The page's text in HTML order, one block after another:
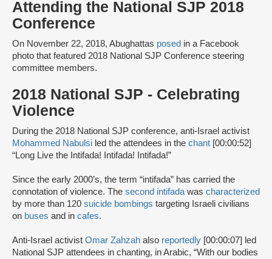
Attending the National SJP 2018
Conference
On November 22, 2018, Abughattas posed in a Facebook
photo that featured 2018 National SJP Conference steering
committee members.
2018 National SJP - Celebrating
Violence
During the 2018 National SJP conference, anti-Israel activist
Mohammed Nabulsi led the attendees in the chant [00:00:52]
“Long Live the Intifada! Intifada! Intifada!”
Since the early 2000’s, the term “intifada” has carried the
connotation of violence. The second intifadawas characterized
by more than 120 suicide bombings targeting Israeli civilians
on buses and in cafes.
Anti-Israel activist Omar Zahzah also reportedly [00:00:07] led
National SJP attendees in chanting, in Arabic, “With our bodies